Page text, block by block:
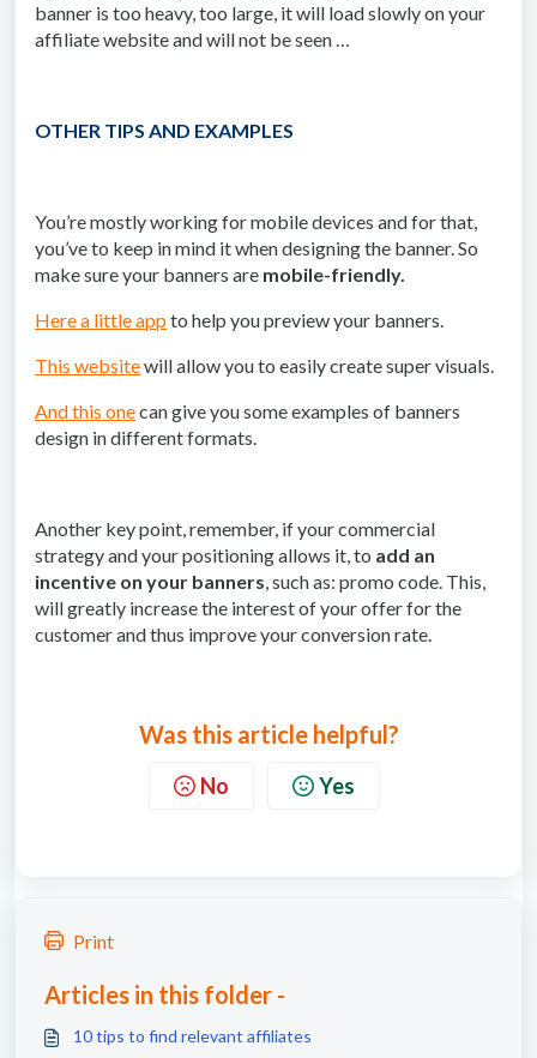
banner is too heavy, too large, it will load slowly on your
affiliate website and will not be seen …
OTHER TIPS AND EXAMPLES
You’re mostly working for mobile devices and for that,
you’ve to keep in mind it when designing the banner. So
make sure your banners are mobile-friendly.
Here a little appto help you preview your banners.
This websitewill allow you to easily create super visuals.
And this onecan give you some examples of banners
design in different formats.
Another key point, remember, if your commercial
strategy and your positioning allows it, to add an
incentive on your banners, such as: promo code. This,
will greatly increase the interest of your offer for the
customer and thus improve your conversion rate.
Was this article helpful?
No Yes
Print
Articles in this folder -
10 tips to find relevant affiliates